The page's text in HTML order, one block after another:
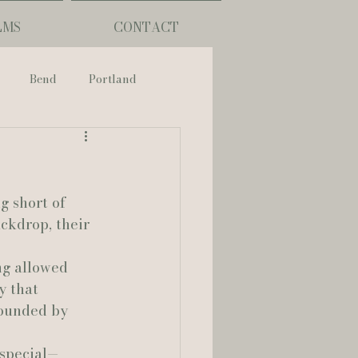
CONTACT
Bend Portland
short of
their
allowed
that
by